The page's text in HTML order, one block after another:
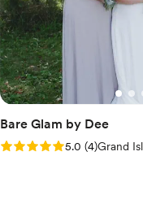
Bare Glam by Dee
Rating: 5.0 (4 reviews)
5.0 (4)Grand